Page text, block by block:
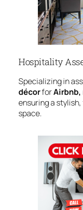
Hospitality
Specializing in
décorfor
ensuring a
space.